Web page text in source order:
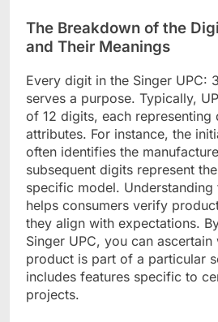
The Breakdown of the
and Their Meanings
Every digit in the Singer UPC:
serves a purpose. Typically,
of 12 digits, each
attributes. For instance, the
often identifies the
subsequent digits represent
specific model.
helps consumers verify
they align with expectations.
Singer UPC, you can ascertain
product is part of a particular
includes features specific to
projects.